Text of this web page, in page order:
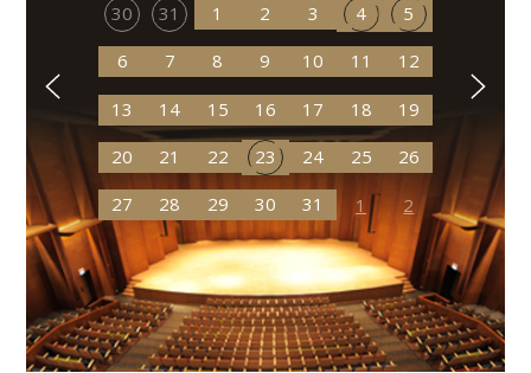
30 31 1 2 3 4 5
6 7 8 9 10 11 12
13 14 15 16 17 18 19
20 21 22 23 24 25 26
27 28 29 30 31 1 2